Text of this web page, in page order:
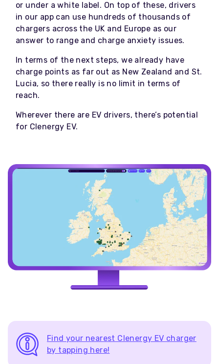
or under a white label. On top of these, drivers
in our app can use hundreds of thousands of
chargers across the UK and Europe as our
answer to range and charge anxiety issues.
In terms of the next steps, we already have
charge points as far out as New Zealand and St.
Lucia, so there really is no limit in terms of
reach.
Wherever there are EV drivers, there’s potential
for Clenergy EV.
Find your nearest Clenergy EV charger
by tapping here!